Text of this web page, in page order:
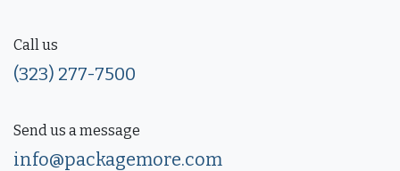
Call us
(323) 277-7500
Send us a message
info@packagemore.com